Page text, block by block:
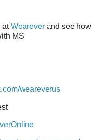
atWearever and see how
MS
weareverus